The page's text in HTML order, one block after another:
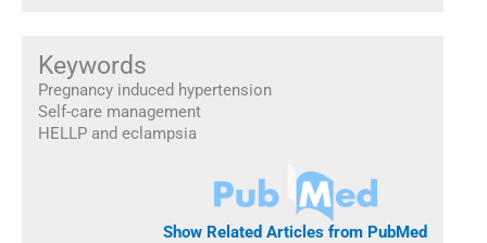
Keywords
Pregnancy induced hypertension
Self-care management
HELLP and eclampsia
Show Related Articles from PubMed